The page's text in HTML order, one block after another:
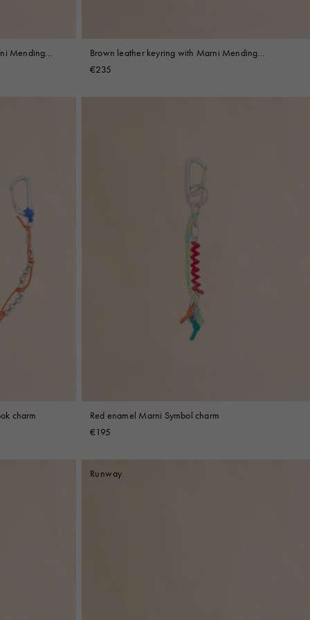
Mending
Brown leather keyring with Marni Mending
embroidery
€235
charm
Red enamel Marni Symbol charm
€195
Runway